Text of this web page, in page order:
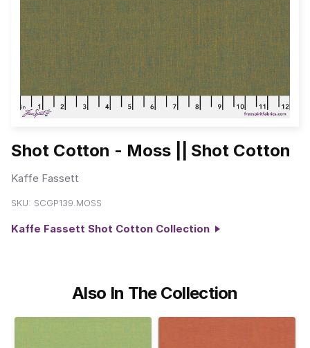
Shot Cotton - Moss || Shot Cotton
Kaffe Fassett
SKU: SCGP139.MOSS
Kaffe Fassett Shot Cotton Collection
Also In The Collection